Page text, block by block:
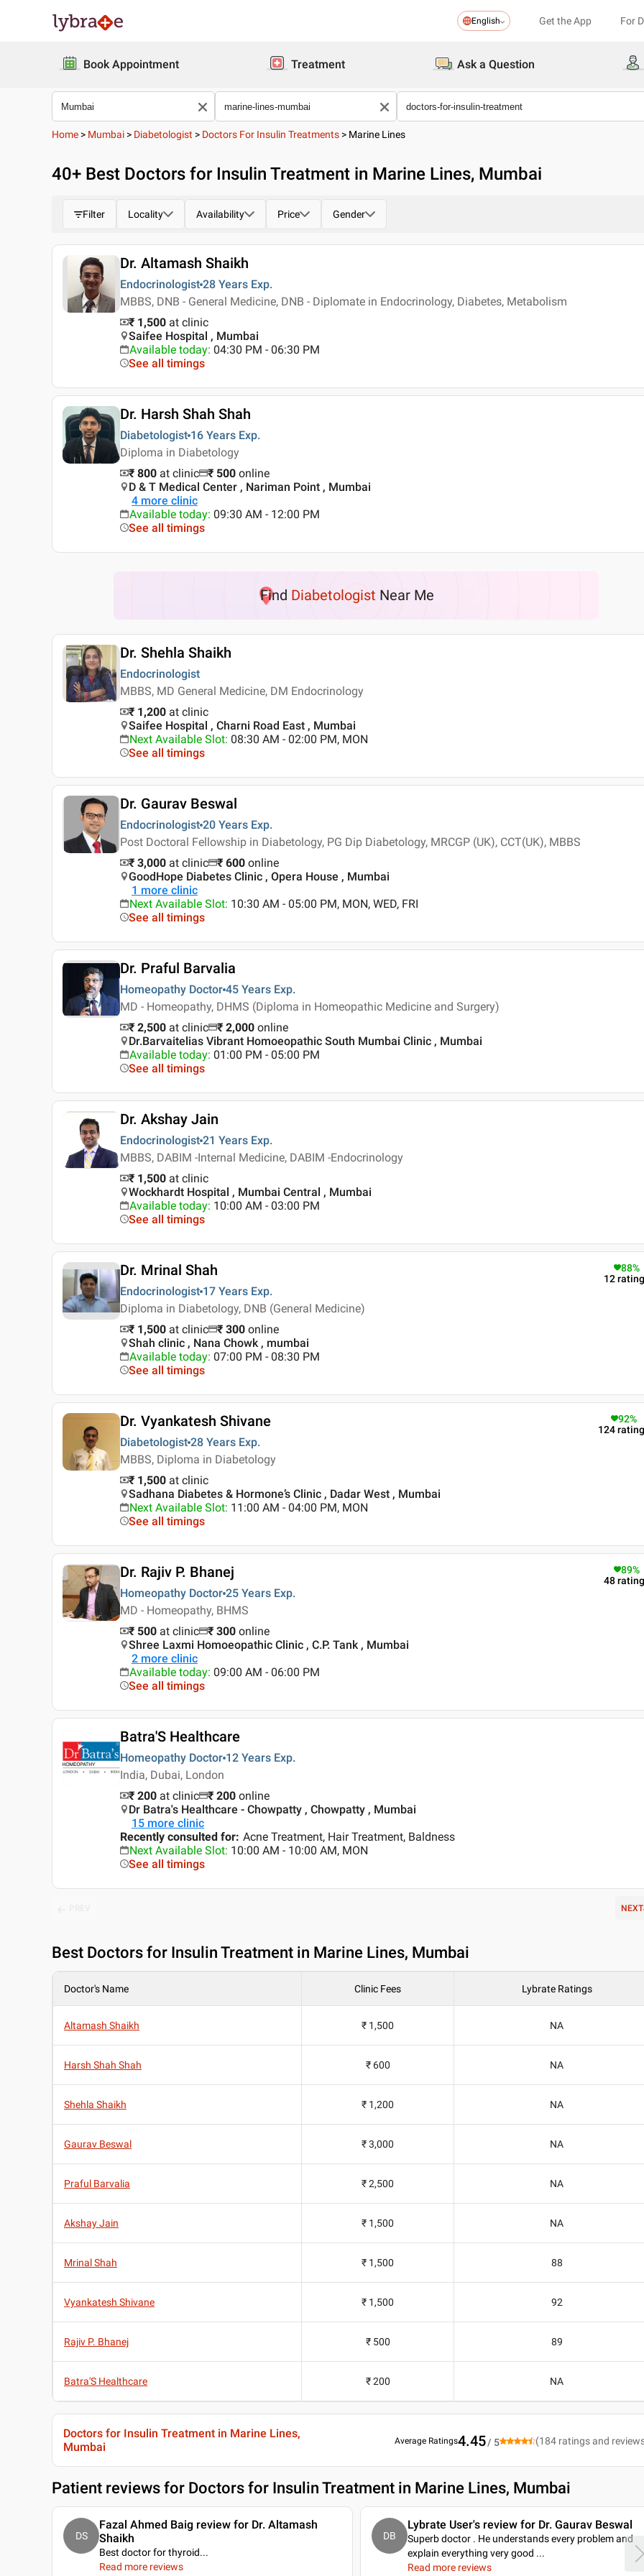
English Get the App For
Book Appointment Treatment Ask a Question
Home > Mumbai > Diabetologist > Doctors For Insulin Treatments > Marine Lines
40+ Best Doctors for Insulin Treatment in Marine Lines, Mumbai
Filter Locality Availability Price Gender
Dr. Altamash Shaikh
Endocrinologist 28 Years Exp.
MBBS, DNB - General Medicine, DNB - Diplomate in Endocrinology, Diabetes, Metabolism
₹ 1,500 at clinic
Saifee Hospital , Mumbai
Available today: 04:30 PM - 06:30 PM
See all timings
Dr. Harsh Shah Shah
Diabetologist 16 Years Exp.
Diploma in Diabetology
₹ 800 at clinic ₹ 500 online
D & T Medical Center , Nariman Point , Mumbai
4 more clinic
Available today: 09:30 AM - 12:00 PM
See all timings
Find Diabetologist Near Me
Dr. Shehla Shaikh
Endocrinologist
MBBS, MD General Medicine, DM Endocrinology
₹ 1,200 at clinic
Saifee Hospital , Charni Road East , Mumbai
Next Available Slot: 08:30 AM - 02:00 PM, MON
See all timings
Dr. Gaurav Beswal
Endocrinologist 20 Years Exp.
Post Doctoral Fellowship in Diabetology, PG Dip Diabetology, MRCGP (UK), CCT(UK), MBBS
₹ 3,000 at clinic ₹ 600 online
GoodHope Diabetes Clinic , Opera House , Mumbai
1 more clinic
Next Available Slot: 10:30 AM - 05:00 PM, MON, WED, FRI
See all timings
Dr. Praful Barvalia
Homeopathy Doctor 45 Years Exp.
MD - Homeopathy, DHMS (Diploma in Homeopathic Medicine and Surgery)
₹ 2,500 at clinic ₹ 2,000 online
Dr.Barvaitelias Vibrant Homoeopathic South Mumbai Clinic , Mumbai
Available today: 01:00 PM - 05:00 PM
See all timings
Dr. Akshay Jain
Endocrinologist 21 Years Exp.
MBBS, DABIM -Internal Medicine, DABIM -Endocrinology
₹ 1,500 at clinic
Wockhardt Hospital , Mumbai Central , Mumbai
Available today: 10:00 AM - 03:00 PM
See all timings
Dr. Mrinal Shah
Endocrinologist 17 Years Exp.
Diploma in Diabetology, DNB (General Medicine)
88%
12
₹ 1,500 at clinic ₹ 300 online
Shah clinic , Nana Chowk , mumbai
Available today: 07:00 PM - 08:30 PM
See all timings
Dr. Vyankatesh Shivane
Diabetologist 28 Years Exp.
MBBS, Diploma in Diabetology
92%
124
₹ 1,500 at clinic
Sadhana Diabetes & Hormone’s Clinic , Dadar West , Mumbai
Next Available Slot: 11:00 AM - 04:00 PM, MON
See all timings
Dr. Rajiv P. Bhanej
Homeopathy Doctor 25 Years Exp.
MD - Homeopathy, BHMS
89%
48
₹ 500 at clinic ₹ 300 online
Shree Laxmi Homoeopathic Clinic , C.P. Tank , Mumbai
2 more clinic
Available today: 09:00 AM - 06:00 PM
See all timings
Batra'S Healthcare
Homeopathy Doctor 12 Years Exp.
India, Dubai, London
₹ 200 at clinic ₹ 200 online
Dr Batra's Healthcare - Chowpatty , Chowpatty , Mumbai
15 more clinic
Recently consulted for: Acne Treatment, Hair Treatment, Baldness
Next Available Slot: 10:00 AM - 10:00 AM, MON
See all timings
NEXT
Best Doctors for Insulin Treatment in Marine Lines, Mumbai
Doctor's Name Clinic Fees Lybrate Ratings
Altamash Shaikh ₹ 1,500 NA
Harsh Shah Shah ₹ 600 NA
Shehla Shaikh ₹ 1,200 NA
Gaurav Beswal ₹ 3,000 NA
Praful Barvalia ₹ 2,500 NA
Akshay Jain ₹ 1,500 NA
Mrinal Shah ₹ 1,500 88
Vyankatesh Shivane ₹ 1,500 92
Rajiv P. Bhanej ₹ 500 89
Batra'S Healthcare ₹ 200 NA
Doctors for Insulin Treatment in Marine Lines,
Mumbai
Average Ratings4.45/ 5 (184 ratings and
Patient reviews for Doctors for Insulin Treatment in Marine Lines, Mumbai
DS
Fazal Ahmed Baig review for Dr. Altamash
Shaikh
Best doctor for thyroid...
Read more reviews
DB
Lybrate User's review for Dr. Gaurav Beswal
Superb doctor . He understands every problem and
explain everything very good ...
Read more reviews